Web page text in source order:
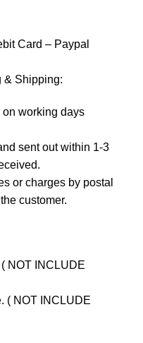
Card – Paypal
& Shipping:
working days
sent out within 1-3
or charges by postal
customer.
NOT INCLUDE
( NOT INCLUDE